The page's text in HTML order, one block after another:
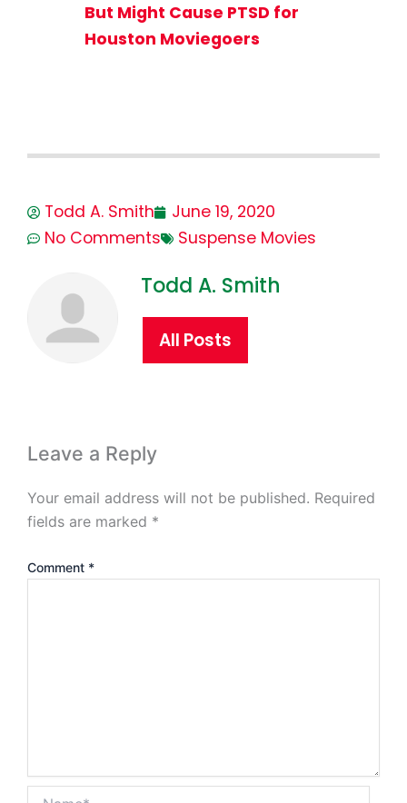
But Might Cause PTSD for
Houston Moviegoers
Todd A. Smith
June 19, 2020
No Comments
Suspense Movies
Todd A. Smith
All Posts
Leave a Reply
Your email address will not be published. Required
fields are marked *
Comment *